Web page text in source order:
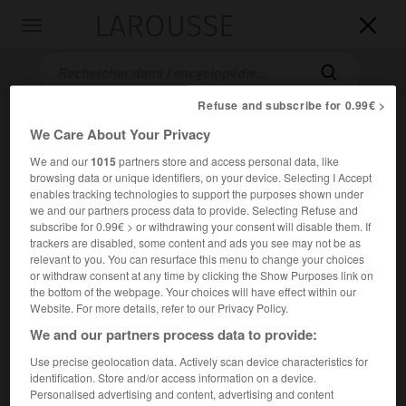


Accueil Encyclopédie [autre-region] >
Lavedan
Pays des Pyrénées (Hautes-Pyrénées), s'étendant sur les
hautes vallées du gave de Pau et de ses affluents, en
amont de Lourdes.
Refuse and subscribe for 0.99€ >
We Care About Your Privacy
We and our1015partners store and access personal data, like
browsing data or unique identifiers, on your device. Selecting I Accept
enables tracking technologies to support the purposes shown under
we and our partners process data to provide. Selecting Refuse and
subscribe for 0.99€ > or withdrawing your consent will disable them. If
trackers are disabled, some content and ads you see may not be as
relevant to you. You can resurface this menu to change your choices
or withdraw consent at any time by clicking the Show Purposes link on
the bottom of the webpage. Your choices will have effect within our
Website. For more details, refer to our Privacy Policy.
We and our partners process data to provide:
Use precise geolocation data. Actively scan device characteristics for
identification. Store and/or access information on a device.
Personalised advertising and content, advertising and content